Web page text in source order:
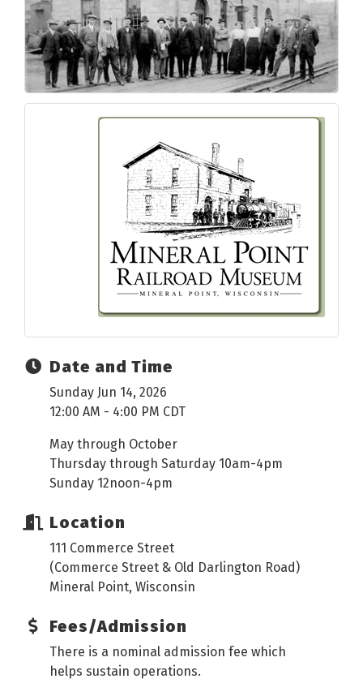
Date and Time
Sunday Jun 14, 2026
12:00 AM - 4:00 PM CDT
May through October
Thursday through Saturday 10am-4pm
Sunday 12noon-4pm
Location
111 Commerce Street
(Commerce Street & Old Darlington Road)
Mineral Point, Wisconsin
Fees/Admission
There is a nominal admission fee which
helps sustain operations.